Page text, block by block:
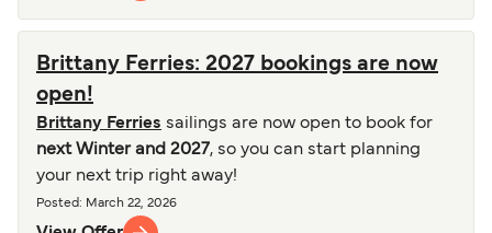
Brittany Ferries: 2027 bookings are now
open!
Brittany Ferries sailings are now open to book for
next Winter and 2027, so you can start planning
your next trip right away!
Posted : March 22, 2026